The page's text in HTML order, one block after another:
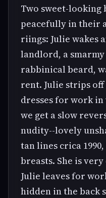
Two sweet-looking
peacefully in their
riings: Julie wakes
landlord, a
rabbinical beard,
rent. Julie strips
dresses for work
we get a slow
nudity--lovely
tan lines crica
breasts. She is
Julie leaves for
hidden in the back